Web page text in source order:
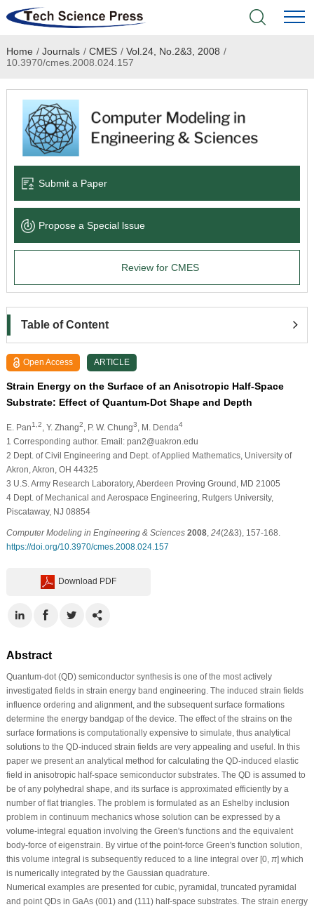
Home
Academic Journals
Books & Monographs
Language Service
News & Announcements
Home / Journals / CMES / Vol.24, No.2&3, 2008 /
10.3970/cmes.2008.024.157
Submit a Paper
Propose a Special lssue
Review for CMES
Table of Content
Open Access ARTICLE
Strain Energy on the Surface of an Anisotropic Half-Space
Substrate: Effect of Quantum-Dot Shape and Depth
E. Pan1,2 , Y. Zhang2 , P. W. Chung3 , M. Denda4
1 Corresponding author. Email: pan2@uakron.edu
2 Dept. of Civil Engineering and Dept. of Applied Mathematics, University of
Akron, Akron, OH 44325
3 U.S. Army Research Laboratory, Aberdeen Proving Ground, MD 21005
4Dept. of Mechanical and Aerospace Engineering, Rutgers University,
Piscataway, NJ 08854
Computer Modeling in Engineering & Sciences 2008, 24(2&3), 157-168.
https://doi.org/10.3970/cmes.2008.024.157
Download PDF
Abstract
Quantum-dot (QD) semiconductor synthesis is one of the most actively
investigated fields in strain energy band engineering. The induced strain fields
influence ordering and alignment, and the subsequent surface formations
determine the energy bandgap of the device. The effect of the strains on the
surface formations is computationally expensive to simulate, thus analytical
solutions to the QD-induced strain fields are very appealing and useful. In this
paper we present an analytical method for calculating the QD-induced elastic
field in anisotropic half-space semiconductor substrates. The QD is assumed to
be of any polyhedral shape, and its surface is approximated efficiently by a
number of flat triangles. The problem is formulated as an Eshelby inclusion
problem in continuum mechanics whose solution can be expressed by a
volume-integral equation involving the Green's functions and the equivalent
body-force of eigenstrain. By virtue of the point-force Green's function solution,
this volume integral is subsequently reduced to a line integral over [0, π] which
is numerically integrated by the Gaussian quadrature.
Numerical examples are presented for cubic, pyramidal, truncated pyramidal
and point QDs in GaAs (001) and (111) half-space substrates. The strain energy